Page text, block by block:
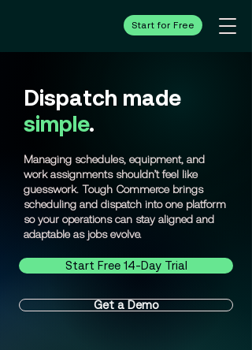
Start for Free
Dispatch made
simple.
Managing schedules, equipment, and
work assignments shouldn’t feel like
guesswork. Tough Commerce brings
scheduling and dispatch into one platform
so your operations can stay aligned and
adaptable as jobs evolve.
Start Free 14-Day Trial
Get a Demo